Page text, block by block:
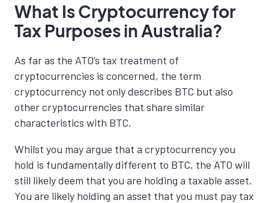
What Is Cryptocurrency for
Tax Purposes in Australia?
As far as the ATO’s tax treatment of
cryptocurrencies is concerned, the term
cryptocurrency not only describes BTC but also
other cryptocurrencies that share similar
characteristics with BTC.
Whilst you may argue that a cryptocurrency you
hold is fundamentally different to BTC, the ATO will
still likely deem that you are holding a taxable asset.
You are likely holding an asset that you must pay tax